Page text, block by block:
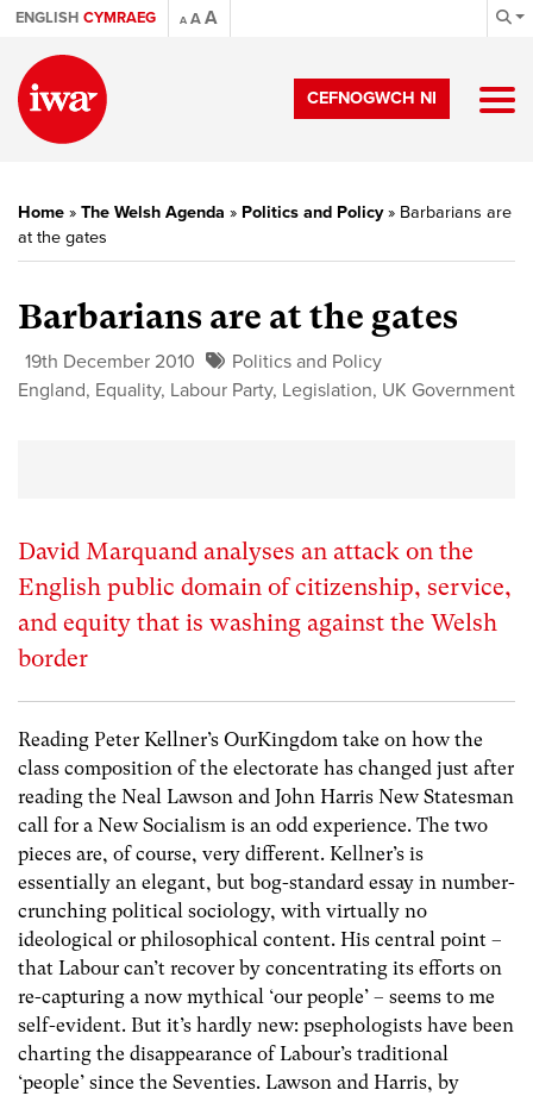
ENGLISH CYMRAEG A AA
CEFNOGWCH NI
Home » The Welsh Agenda » Politics and Policy» Barbarians are
at the gates
Barbarians are at the gates
19th December 2010
Politics and Policy
England, Equality, Labour Party, Legislation, UK Government
David Marquand analyses an attack on the
English public domain of citizenship, service,
and equity that is washing against the Welsh
border
Reading Peter Kellner’s OurKingdom take on how the
class composition of the electorate has changed just after
reading the Neal Lawson and John Harris New Statesman
call for a New Socialism is an odd experience. The two
pieces are, of course, very different. Kellner’s is
essentially an elegant, but bog-standard essay in number-
crunching political sociology, with virtually no
ideological or philosophical content. His central point –
that Labour can’t recover by concentrating its efforts on
re-capturing a now mythical ‘our people’ – seems to me
self-evident. But it’s hardly new: psephologists have been
charting the disappearance of Labour’s traditional
‘people’ since the Seventies. Lawson and Harris, by